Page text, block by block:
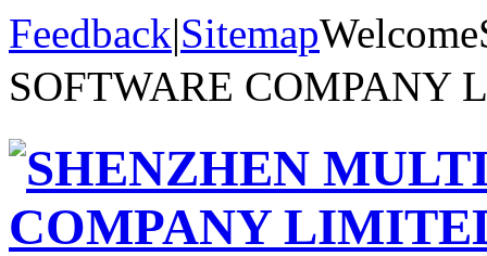
Feedback|Sitemap
SOFTWARE COMPANY